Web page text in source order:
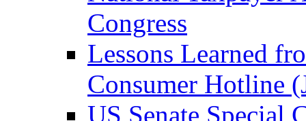
Congress
Lessons Learned
Consumer Hotline
US Senate Special